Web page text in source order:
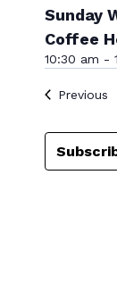
Sunday
Coffee
10:30 am -
Previous